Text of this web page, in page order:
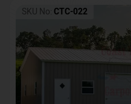
SKU No: CTC-022